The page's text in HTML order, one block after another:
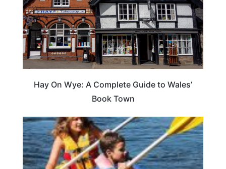
Hay On Wye: A Complete Guide to Wales’
Book Town